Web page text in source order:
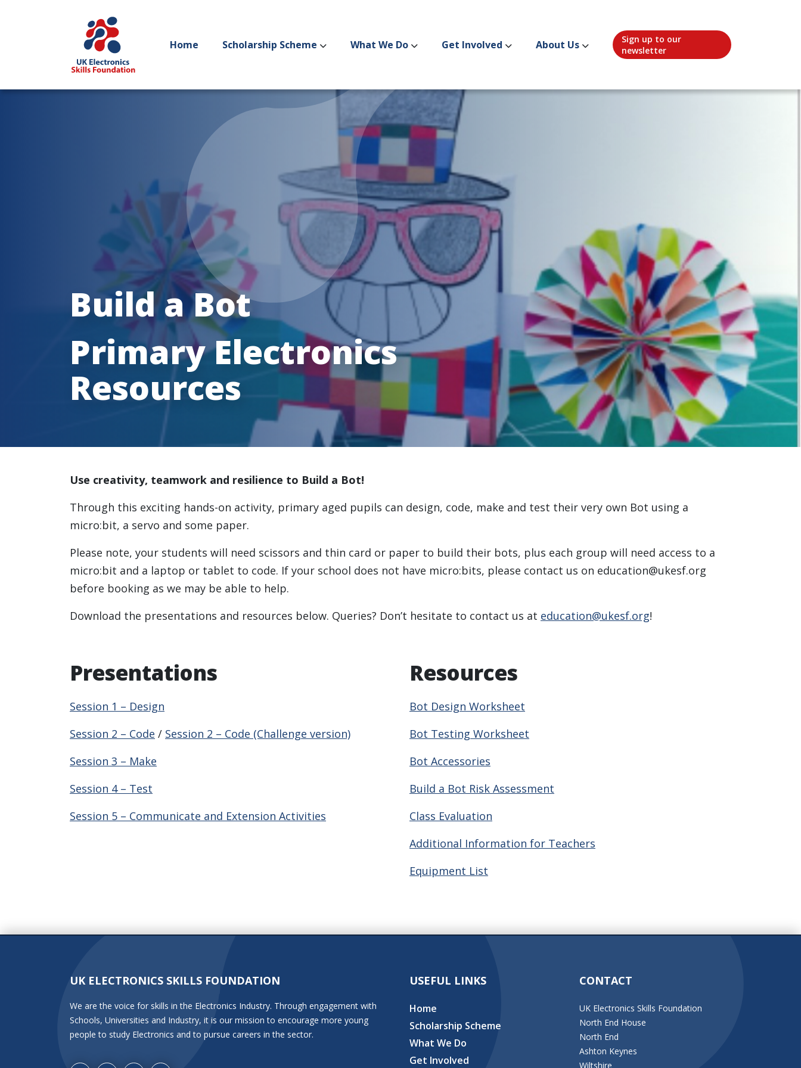
Home Scholarship Scheme What We Do Get Involved About Us
Sign up to our
newsletter
Build a Bot
Primary Electronics
Resources
Use creativity, teamwork and resilience to Build a Bot!
Through this exciting hands-on activity, primary aged pupils can design, code, make and test their very own Bot using a
micro:bit, a servo and some paper.
Please note, your students will need scissors and thin card or paper to build their bots, plus each group will need access to a
micro:bit and a laptop or tablet to code. If your school does not have micro:bits, please contact us on education@ukesf.org
before booking as we may be able to help.
Download the presentations and resources below. Queries? Don’t hesitate to contact us at education@ukesf.org!
Presentations
Session 1 – Design
Session 2 – Code / Session 2 – Code (Challenge version)
Session 3 – Make
Session 4 – Test
Session 5 – Communicate and Extension Activities
Resources
Bot Design Worksheet
Bot Testing Worksheet
Bot Accessories
Build a Bot Risk Assessment
Class Evaluation
Additional Information for Teachers
Equipment List
UK ELECTRONICS SKILLS FOUNDATION
We are the voice for skills in the Electronics Industry. Through engagement with
Schools, Universities and Industry, it is our mission to encourage more young
people to study Electronics and to pursue careers in the sector.
USEFUL LINKS
Home
Scholarship Scheme
What We Do
Get Involved
CONTACT
UK Electronics Skills Foundation
North End House
North End
Ashton Keynes
Wiltshire